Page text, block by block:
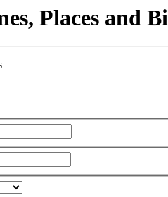
Places and